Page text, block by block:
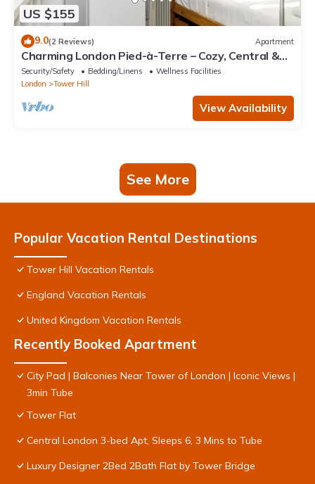
US $155
9.0(2 Reviews) Apartment
Charming London Pied-à-Terre – Cozy, Central &
Perfectly Located
Security/Safety Bedding/Linens
Wellness Facilities
London
Tower Hill
View Availability
See More
Popular Vacation Rental Destinations
Tower Hill Vacation Rentals
England Vacation Rentals
United Kingdom Vacation Rentals
Recently Booked Apartment
City Pad | Balconies Near Tower of London | Iconic Views |
3min Tube
Tower Flat
Central London 3-bed Apt, Sleeps 6, 3 Mins to Tube
Luxury Designer 2Bed 2Bath Flat by Tower Bridge